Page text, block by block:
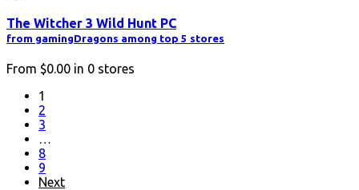
The Witcher 3 Wild Hunt PC
from gamingDragons among top 5 stores
From $0.00 in 0 stores
1
2
3
…
8
9
Next